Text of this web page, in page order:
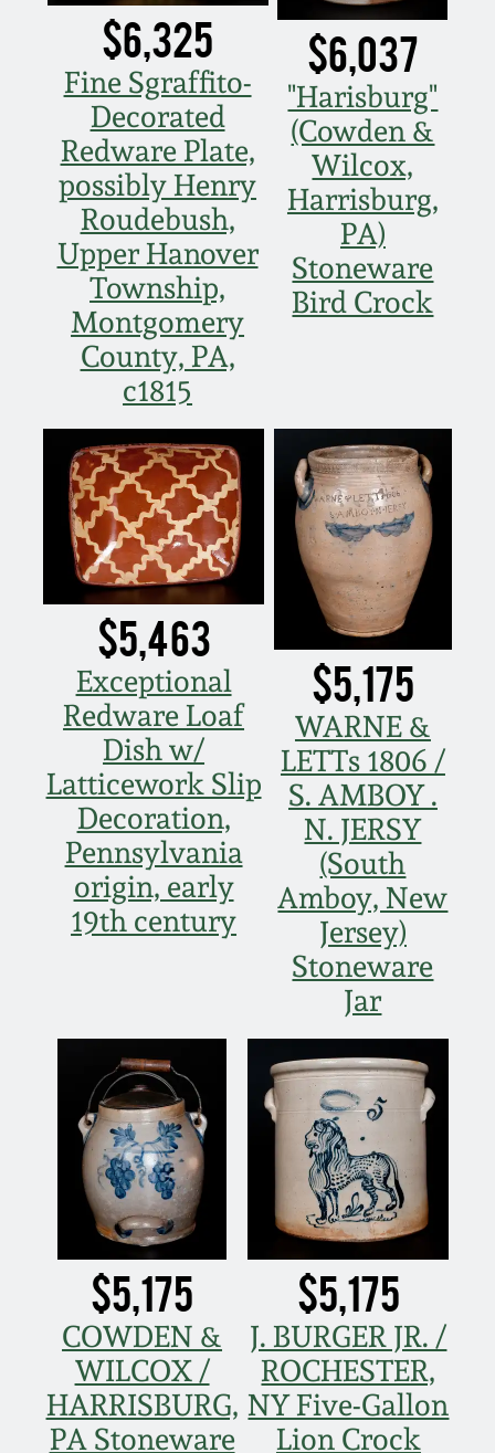
$6,325
Fine Sgraffito-
Decorated
Redware Plate,
possibly Henry
Roudebush,
Upper Hanover
Township,
Montgomery
County, PA,
c1815
$6,037
"Harisburg"
(Cowden &
Wilcox,
Harrisburg,
PA)
Stoneware
Bird Crock
$5,463
Exceptional
Redware Loaf
Dish w/
Latticework Slip
Decoration,
Pennsylvania
origin, early
19th century
$5,175
WARNE &
LETTs 1806 /
S. AMBOY .
N. JERSY
(South
Amboy, New
Jersey)
Stoneware
Jar
$5,175
COWDEN &
WILCOX /
HARRISBURG,
PA Stoneware
$5,175
J. BURGER JR. /
ROCHESTER,
NY Five-Gallon
Lion Crock
Nov 1, 2008
July 19, 2008
March 8, 2008
Nov 3, 2007
May 19, 2007
Nov 4, 2006
May 20, 2006
Nov 5, 2005
May 21, 2005
Oct 30, 2004
July 17, 2004